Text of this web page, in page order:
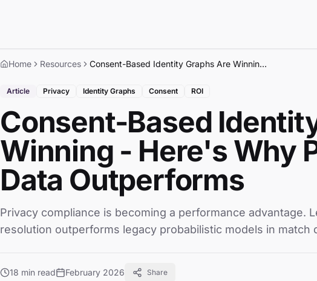
Home Resources Consent-Based Identity Graphs Are Winning - Here's Why Privacy-First Data Outperforms
Article Privacy Identity Graphs Consent ROI
Consent-Based
Winning - Here's Why
Data Outperforms
Privacy compliance is becoming a performance advantage.
resolution outperforms legacy probabilistic models in match
18 min read February 2026 Share